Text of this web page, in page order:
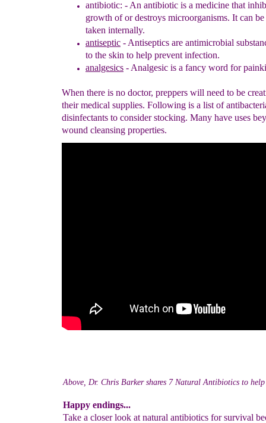
Above, Dr. Chris Barker shares 7 Natural Antibiotics to
Happy endings...
Take a closer look at natural antibiotics for survival
antibiotic: - An antibiotic is a medicine that
growth of or destroys microorganisms. It can
taken internally.
antiseptic - Antiseptics are antimicrobial
to the skin to help prevent infection.
analgesics - Analgesic is a fancy word for
When there is no doctor, preppers will need to be
their medical supplies. Following is a list of
disinfectants to consider stocking. Many have uses
wound cleansing properties.